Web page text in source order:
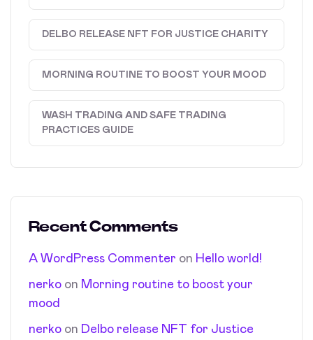
DELBO RELEASE NFT FOR JUSTICE CHARITY
MORNING ROUTINE TO BOOST YOUR MOOD
WASH TRADING AND SAFE TRADING
PRACTICES GUIDE
Recent Comments
A WordPress Commenter on Hello world!
nerko on Morning routine to boost your
mood
nerko on Delbo release NFT for Justice